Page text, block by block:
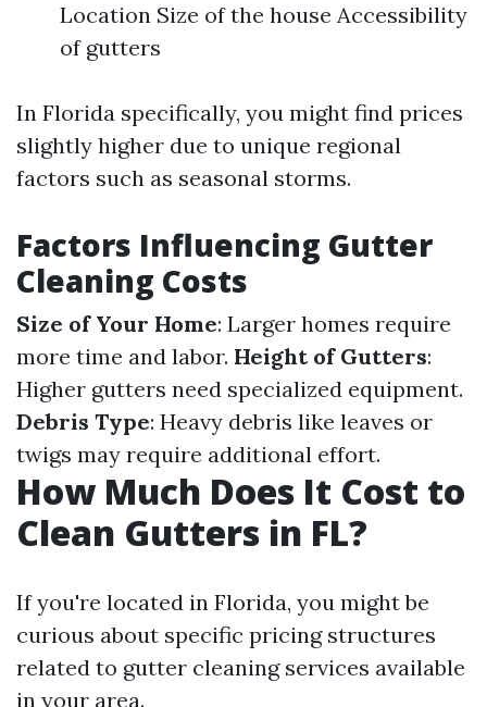
Location Size of the house Accessibility
of gutters
In Florida specifically, you might find prices
slightly higher due to unique regional
factors such as seasonal storms.
Factors Influencing Gutter
Cleaning Costs
Size of Your Home: Larger homes require
more time and labor. Height of Gutters:
Higher gutters need specialized equipment.
Debris Type: Heavy debris like leaves or
twigs may require additional effort.
How Much Does It Cost to
Clean Gutters in FL?
If you're located in Florida, you might be
curious about specific pricing structures
related to gutter cleaning services available
in your area.